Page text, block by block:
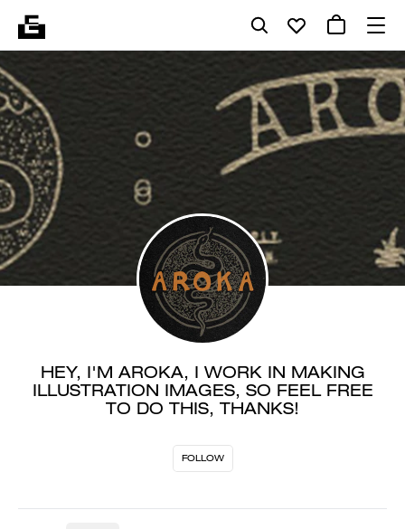
HEY, I'M AROKA, I WORK IN MAKING
ILLUSTRATION IMAGES, SO FEEL FREE
TO DO THIS, THANKS!
FOLLOW